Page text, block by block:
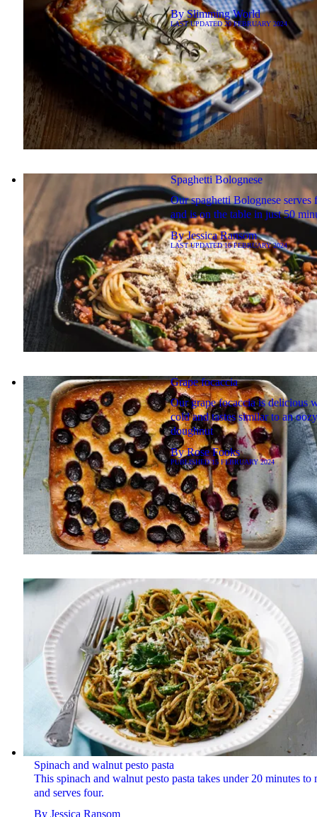
BySlimming World
LAST UPDATED20 FEBRUARY 2024
Spaghetti Bolognese
Our spaghetti Bolognese serves
and is on the table in just 50
ByJessica Ransom
LAST UPDATED16 FEBRUARY 2024
Grape focaccia
Our grape focaccia is delicious
cold and tastes similar to an
doughnut
ByRose Fooks
PUBLISHED15 FEBRUARY 2024
Spinach and walnut pesto pasta
This spinach and walnut pesto pasta takes under 20 minutes to
and serves four.
By Jessica Ransom